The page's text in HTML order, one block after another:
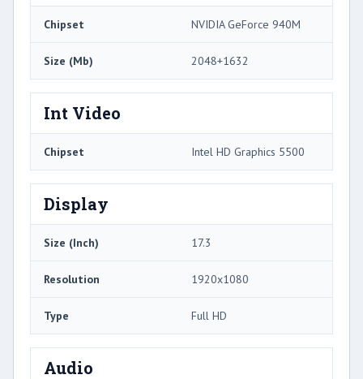
Chipset NVIDIA GeForce 940M
Size (Mb) 2048+1632
Int Video
Chipset Intel HD Graphics 5500
Display
Size (Inch) 17.3
Resolution 1920x1080
Type Full HD
Audio